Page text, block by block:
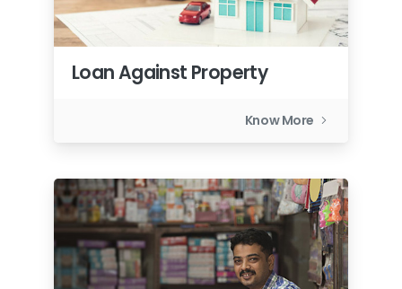
Loan Against Property
Know More